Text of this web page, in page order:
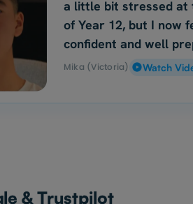
a little bit stressed at
of Year 12, but I now
confident and well
Mika (Victoria) Watch
& Trustpilot